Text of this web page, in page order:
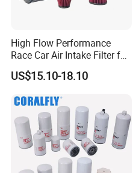
Product Parameters
High Flow Performance
Race Car Air Intake Filter for
Universal Automotive
Engine Systems - Reusable
ODM Manufacturer
US$15.10-18.10